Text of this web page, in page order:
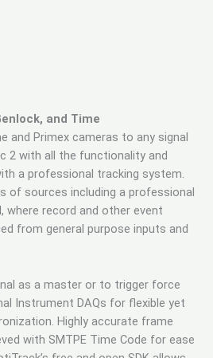
and Time
and Primex cameras to any signal
2 with all the functionality and
a professional tracking system.
of sources including a professional
where record and other event
from general purpose inputs and
as a master or to trigger force
Instrument DAQs for flexible yet
Highly accurate frame
with SMTPE Time Code for ease